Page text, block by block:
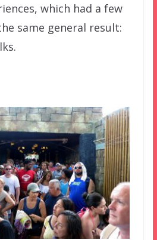
which had a few
same general result: